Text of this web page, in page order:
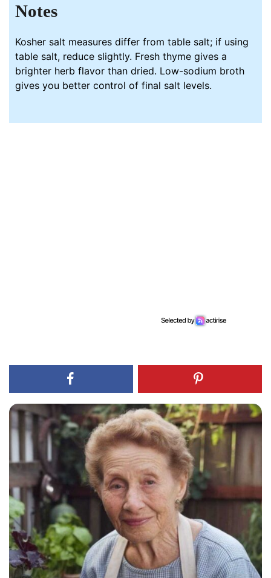
Notes
Kosher salt measures differ from table salt; if using
table salt, reduce slightly. Fresh thyme gives a
brighter herb flavor than dried. Low-sodium broth
gives you better control of final salt levels.